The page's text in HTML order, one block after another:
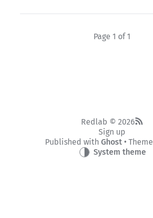
Page 1 of 1
Redlab © 2026
Sign up
Published with Ghost• Theme
System theme